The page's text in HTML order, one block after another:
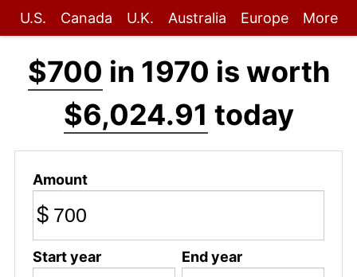
U.S. Canada U.K. Australia Europe More
$700 in 1970 is worth
$6,024.91 today
Amount
$
Start year End year